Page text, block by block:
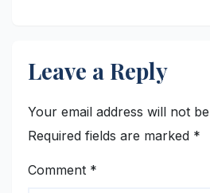
Leave a Reply
Your email address will not
Required fields are marked *
Comment *